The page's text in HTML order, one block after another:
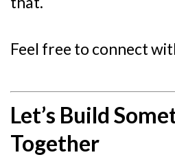
Feel free to connect
Let’s Build
Together